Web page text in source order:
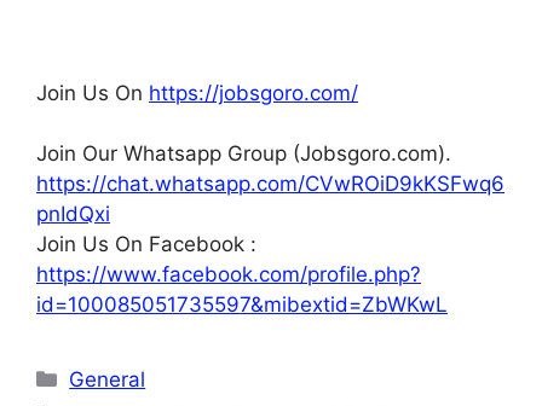
Join Us On https://jobsgoro.com/
Join Our Whatsapp Group (Jobsgoro.com).
https://chat.whatsapp.com/CVwROiD9kKSFwq6
pnIdQxi
Join Us On Facebook :
https://www.facebook.com/profile.php?
id=100085051735597&mibextid=ZbWKwL
Categories
General